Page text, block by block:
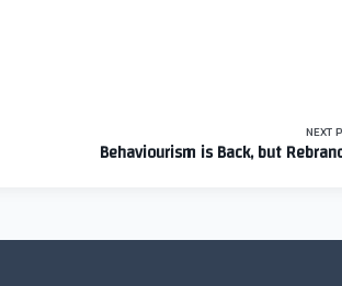
NEXT
Behaviourism is Back, but